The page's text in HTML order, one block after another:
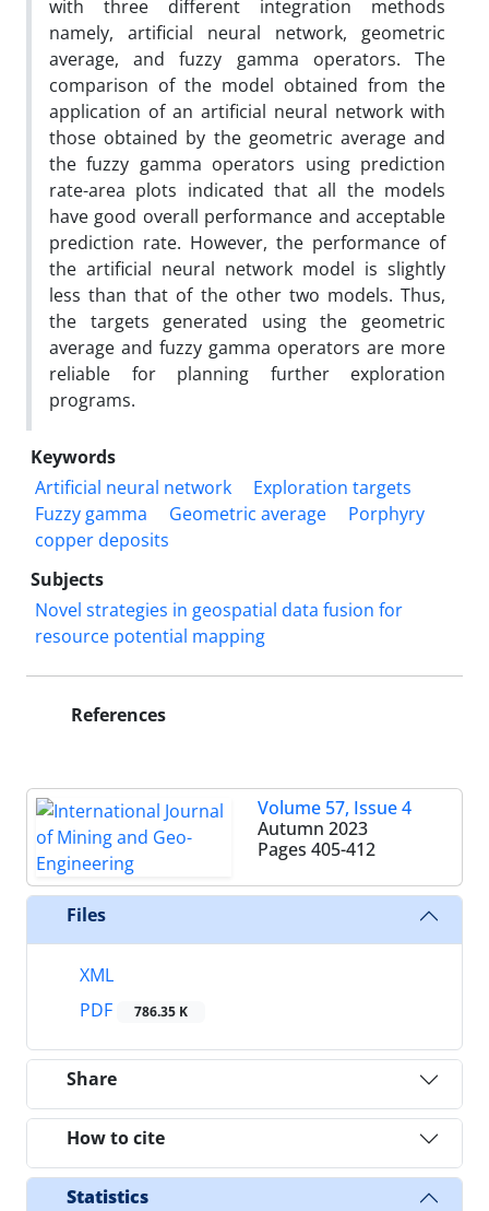
with three different integration methods
namely, artificial neural network, geometric
average, and fuzzy gamma operators. The
comparison of the model obtained from the
application of an artificial neural network with
those obtained by the geometric average and
the fuzzy gamma operators using prediction
rate-area plots indicated that all the models
have good overall performance and acceptable
prediction rate. However, the performance of
the artificial neural network model is slightly
less than that of the other two models. Thus,
the targets generated using the geometric
average and fuzzy gamma operators are more
reliable for planning further exploration
programs.
Keywords
Artificial neural network
Exploration targets
Fuzzy gamma
Geometric average
Porphyry
copper deposits
Subjects
Novel strategies in geospatial data fusion for
resource potential mapping
References
Volume 57, Issue 4
Autumn 2023
Pages 405-412
Files
XML
PDF
786.35 K
Share
How to cite
Statistics